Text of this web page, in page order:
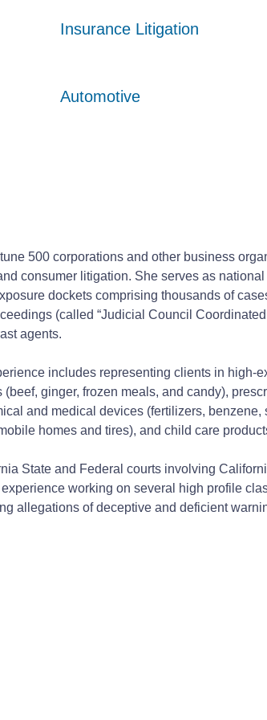
Insurance Litigation
Insurance Litigation
Insurance Litigation
Automotive
Automotive
Automotive
500 corporations and other business
consumer litigation. She serves as
dockets comprising thousands of
(called “Judicial Council
agents.
includes representing clients in
ginger, frozen meals, and candy),
and medical devices (fertilizers,
homes and tires), and child care
State and Federal courts involving
working on several high profile
allegations of deceptive and deficient